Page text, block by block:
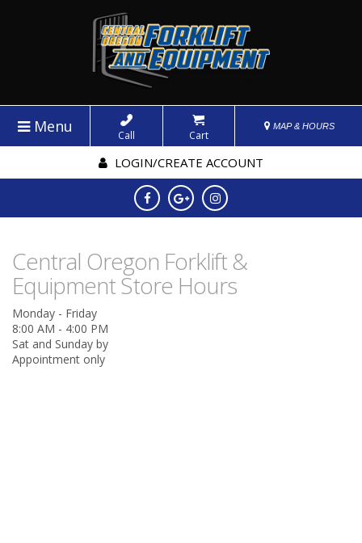
Menu Call Cart
MAP & HOURS
LOGIN/CREATE ACCOUNT
Central Oregon Forklift &
Equipment Store Hours
Monday - Friday
8:00 AM - 4:00 PM
Sat and Sunday by
Appointment only